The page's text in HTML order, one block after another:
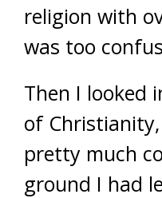
religion with
was too
Then I looked
of
pretty much
ground I had